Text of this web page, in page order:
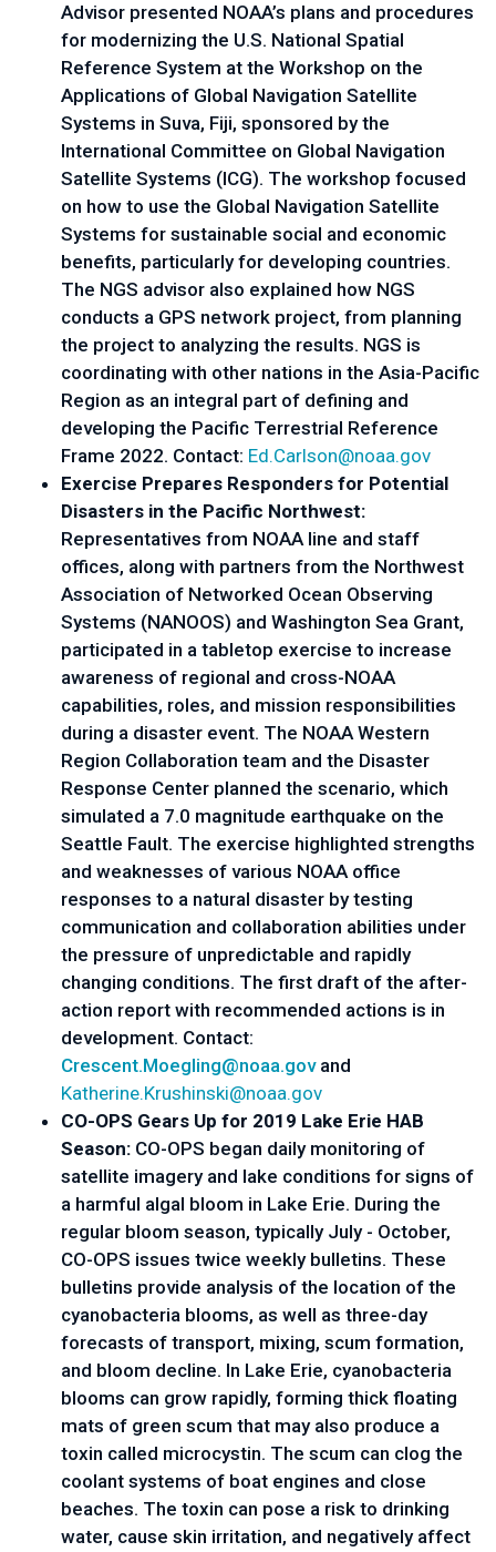
Advisor presented NOAA’s plans and procedures
for modernizing the U.S. National Spatial
Reference System at the Workshop on the
Applications of Global Navigation Satellite
Systems in Suva, Fiji, sponsored by the
International Committee on Global Navigation
Satellite Systems (ICG). The workshop focused
on how to use the Global Navigation Satellite
Systems for sustainable social and economic
benefits, particularly for developing countries.
The NGS advisor also explained how NGS
conducts a GPS network project, from planning
the project to analyzing the results. NGS is
coordinating with other nations in the Asia-Pacific
Region as an integral part of defining and
developing the Pacific Terrestrial Reference
Frame 2022. Contact: Ed.Carlson@noaa.gov
Exercise Prepares Responders for Potential
Disasters in the Pacific Northwest:
Representatives from NOAA line and staff
offices, along with partners from the Northwest
Association of Networked Ocean Observing
Systems (NANOOS) and Washington Sea Grant,
participated in a tabletop exercise to increase
awareness of regional and cross-NOAA
capabilities, roles, and mission responsibilities
during a disaster event. The NOAA Western
Region Collaboration team and the Disaster
Response Center planned the scenario, which
simulated a 7.0 magnitude earthquake on the
Seattle Fault. The exercise highlighted strengths
and weaknesses of various NOAA office
responses to a natural disaster by testing
communication and collaboration abilities under
the pressure of unpredictable and rapidly
changing conditions. The first draft of the after-
action report with recommended actions is in
development. Contact:
Crescent.Moegling@noaa.govand
Katherine.Krushinski@noaa.gov
CO-OPS Gears Up for 2019 Lake Erie HAB
Season: CO-OPS began daily monitoring of
satellite imagery and lake conditions for signs of
a harmful algal bloom in Lake Erie. During the
regular bloom season, typically July - October,
CO-OPS issues twice weekly bulletins. These
bulletins provide analysis of the location of the
cyanobacteria blooms, as well as three-day
forecasts of transport, mixing, scum formation,
and bloom decline. In Lake Erie, cyanobacteria
blooms can grow rapidly, forming thick floating
mats of green scum that may also produce a
toxin called microcystin. The scum can clog the
coolant systems of boat engines and close
beaches. The toxin can pose a risk to drinking
water, cause skin irritation, and negatively affect